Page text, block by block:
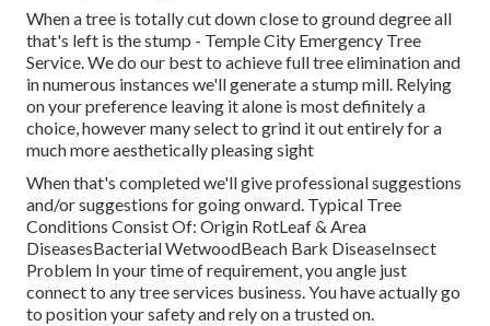
When a tree is totally cut down close to ground degree all
that's left is the stump - Temple City Emergency Tree
Service. We do our best to achieve full tree elimination and
in numerous instances we'll generate astump mill. Relying
on your preference leaving it alone is most definitely a
choice, however many select to grind it out entirely for a
much more aesthetically pleasing sight
When that's completed we'll give professional suggestions
and/or suggestions for going onward. Typical Tree
Conditions Consist Of: Origin RotLeaf & Area
DiseasesBacterial WetwoodBeach Bark DiseaseInsect
Problem In your time of requirement, you angle just
connect to any tree services business. You have actually go
to position your safety and rely on a trusted on.